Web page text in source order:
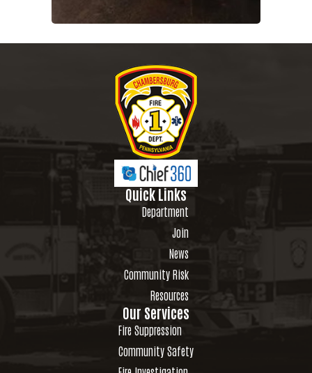
Quick Links
Department
Join
News
Community Risk
Resources
Our Services
Fire Suppression
Community Safety